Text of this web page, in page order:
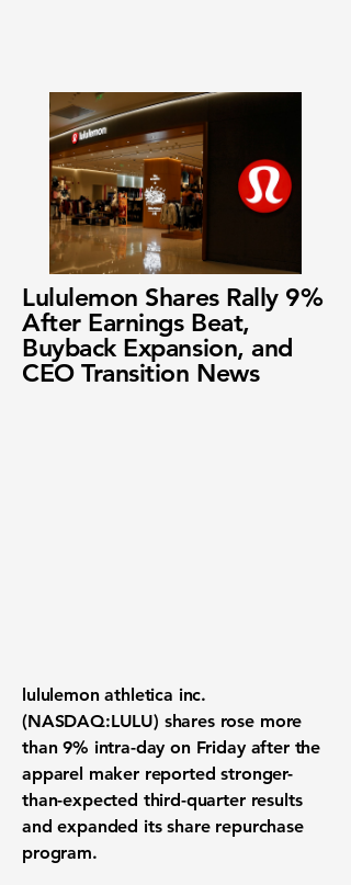
Lululemon Shares Rally 9%
After Earnings Beat,
Buyback Expansion, and
CEO Transition News
lululemon athletica inc.
(NASDAQ:LULU) shares rose more
than 9% intra-day on Friday after the
apparel maker reported stronger-
than-expected third-quarter results
and expanded its share repurchase
program.